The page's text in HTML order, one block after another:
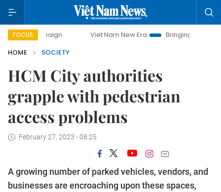
FOCUS Viet Nam New Era
Bringing Resolutions to Life
HOME
SOCIETY
HCM City authorities
grapple with pedestrian
access problems
February 27, 2023 - 08:25
A growing number of parked vehicles, vendors, and
businesses are encroaching upon these spaces,